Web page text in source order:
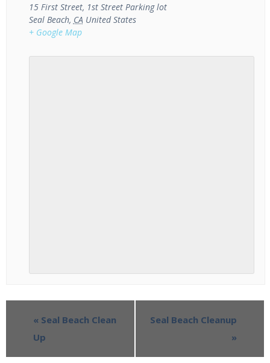
15 First Street, 1st Street Parking lot
Seal Beach, CA United States
+ Google Map
« Seal Beach Clean
Up
Seal Beach Cleanup
»